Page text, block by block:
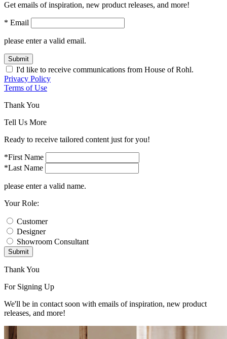
Get emails of inspiration, new product releases, and more!
* Email
please enter a valid email.
Submit
I'd like to receive communications from House of Rohl.
Privacy Policy
Terms of Use
Thank You
Tell Us More
Ready to receive tailored content just for you!
*First Name
*Last Name
please enter a valid name.
Your Role:
Customer
Designer
Showroom Consultant
Submit
Thank You
For Signing Up
We'll be in contact soon with emails of inspiration, new product
releases, and more!